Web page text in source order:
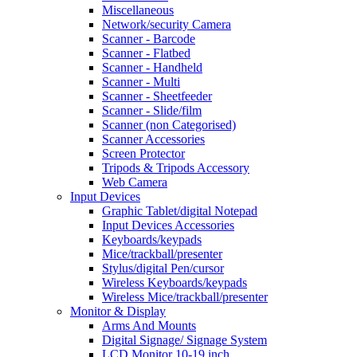
Miscellaneous
Network/security Camera
Scanner - Barcode
Scanner - Flatbed
Scanner - Handheld
Scanner - Multi
Scanner - Sheetfeeder
Scanner - Slide/film
Scanner (non Categorised)
Scanner Accessories
Screen Protector
Tripods & Tripods Accessory
Web Camera
Input Devices
Graphic Tablet/digital Notepad
Input Devices Accessories
Keyboards/keypads
Mice/trackball/presenter
Stylus/digital Pen/cursor
Wireless Keyboards/keypads
Wireless Mice/trackball/presenter
Monitor & Display
Arms And Mounts
Digital Signage/ Signage System
LCD Monitor 10-19 inch